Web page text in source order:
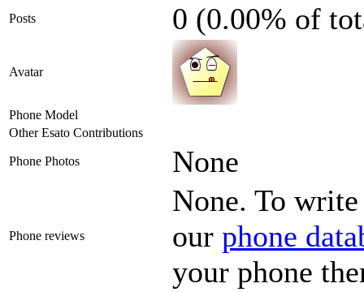
Posts 0 (0.00% of
Avatar
Phone Model
Other Esato Contributions
Phone Photos None
Phone reviews
None. To
our phone
your phone